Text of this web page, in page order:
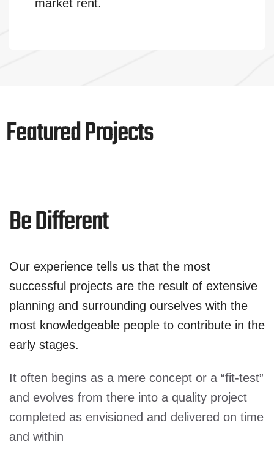
market rent.
Featured Projects
Be Different
Our experience tells us that the most
successful projects are the result of extensive
planning and surrounding ourselves with the
most knowledgeable people to contribute in the
early stages.
It often begins as a mere concept or a “fit-test”
and evolves from there into a quality project
completed as envisioned and delivered on time
and within